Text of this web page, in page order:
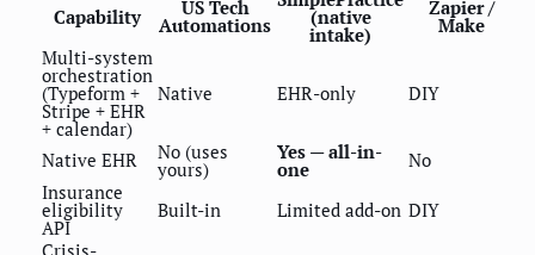
Capability US Tech
Automations (native
intake)
Zapier /
Make
Multi-system
orchestration
(Typeform +
Stripe + EHR
+ calendar)
Native EHR-only DIY
Native EHR No (uses
yours)
Yes — all-in-
one
No
Insurance
eligibility
API
Built-in Limited add-on DIY